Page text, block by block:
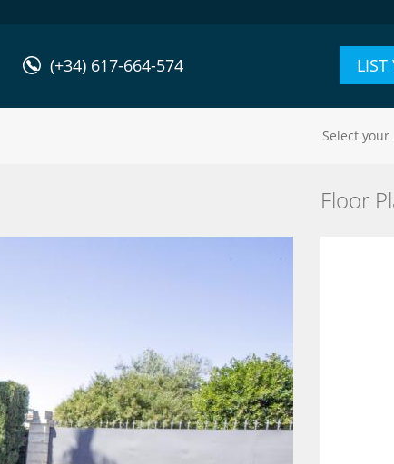
(+34) 617-664-574 LIST
Select your
Floor